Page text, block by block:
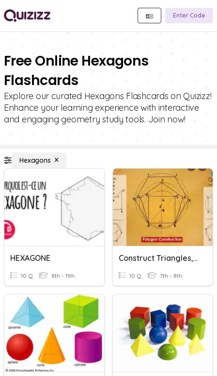
Enter Code
Free Online Hexagons
Flashcards
Explore our curated Hexagons Flashcards on Quizizz!
Enhance your learning experience with interactive
and engaging geometry study tools. Join now!
Hexagons
HEXAGONE
10 Q 8th - 11th
Construct Triangles, Squares, Rectangles, Pentagon & Hexagon
10 Q 7th - 8th